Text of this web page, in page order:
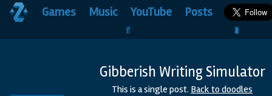
Games Music YouTube Posts
🥬                                 🐛
Gibberish Writing Simulator
This is a single post. Back to doodles